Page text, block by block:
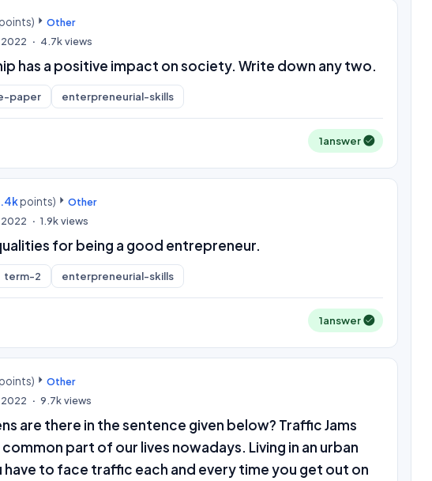
Other
2022 4.7kviews
has a positive impact on society. Write down any two.
paper enterpreneurial-skills
1answer
points)
Other
2022 1.9kviews
for being a good entrepreneur.
term-2 enterpreneurial-skills
1answer
Other
2022 9.7kviews
are there in the sentence given below? Traffic Jams
part of our lives nowadays. Living in an urban
have to face traffic each and every time you get out on